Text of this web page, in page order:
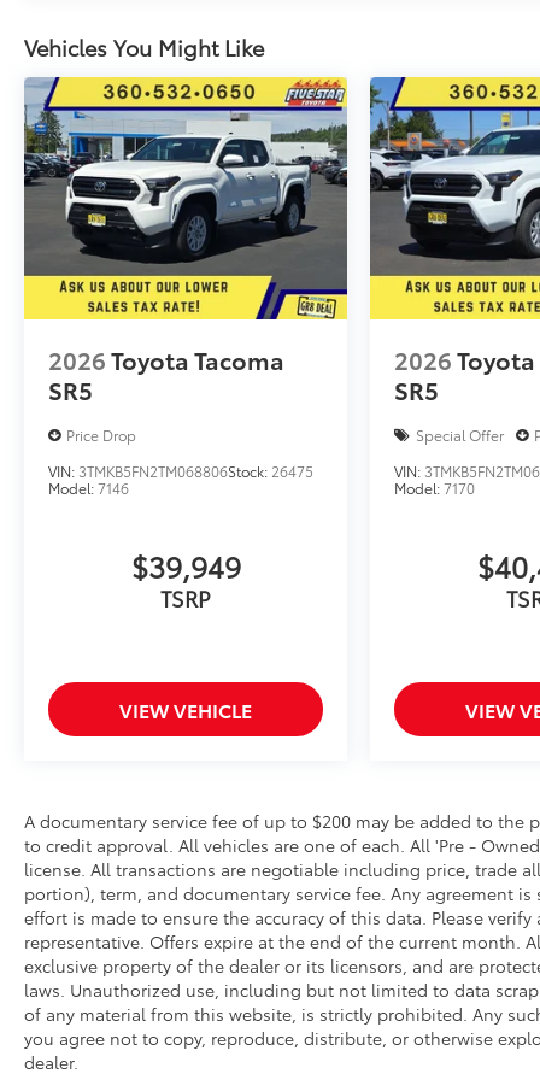
Vehicles You Might Like
2026Toyota Tacoma
SR5
Price Drop
VIN: 3TMKB5FN2TM068806Stock: 26475
Model:7146
$39,949
TSRP
VIEW VEHICLE
2026
SR5
Special Offer
VIN:
Model:7170
VIEW
A documentary service fee of up to $200 may be added to
to credit approval. All vehicles are one of each. All 'Pre -
license. All transactions are negotiable including price, trade
portion), term, and documentary service fee. Any agreement
effort is made to ensure the accuracy of this data. Please
representative. Offers expire at the end of the current month.
exclusive property of the dealer or its licensors, and are
laws. Unauthorized use, including but not limited to data
of any material from this website, is strictly prohibited. Any
you agree not to copy, reproduce, distribute, or otherwise
dealer.